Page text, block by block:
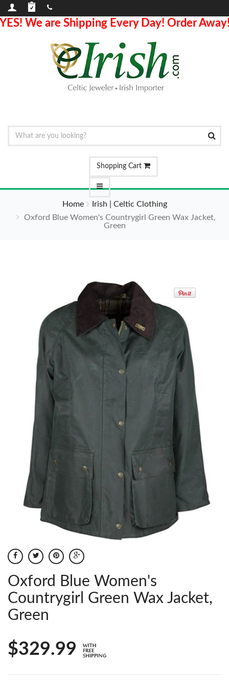
We are Shipping Every Day! Order
Shopping Cart
Home
Irish | Celtic Clothing
Oxford Blue Women's Countrygirl Green Wax Jacket,
Green
Oxford Blue Women's
Countrygirl Green Wax Jacket,
Green
$329.99